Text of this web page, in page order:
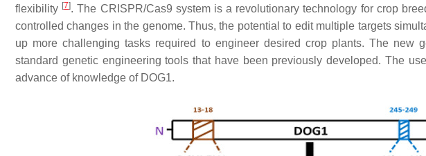
flexibility [7]. The CRISPR/Cas9 system is a revolutionary technology for crop
controlled changes in the genome. Thus, the potential to edit multiple targets
up more challenging tasks required to engineer desired crop plants. The new
standard genetic engineering tools that have been previously developed. The
advance of knowledge of DOG1.